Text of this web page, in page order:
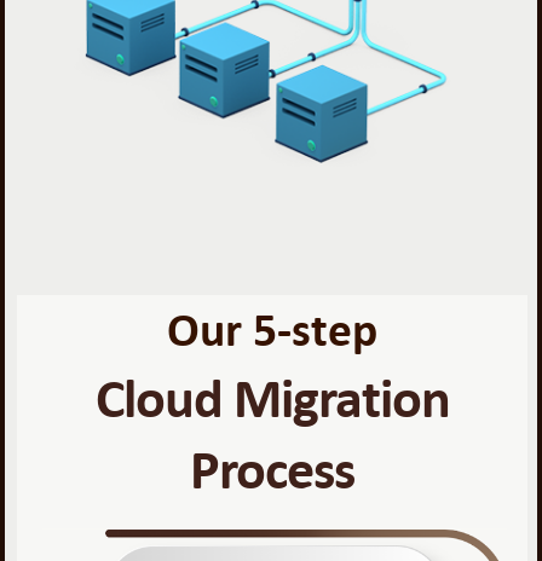
Our 5-step
Cloud Migration
Process